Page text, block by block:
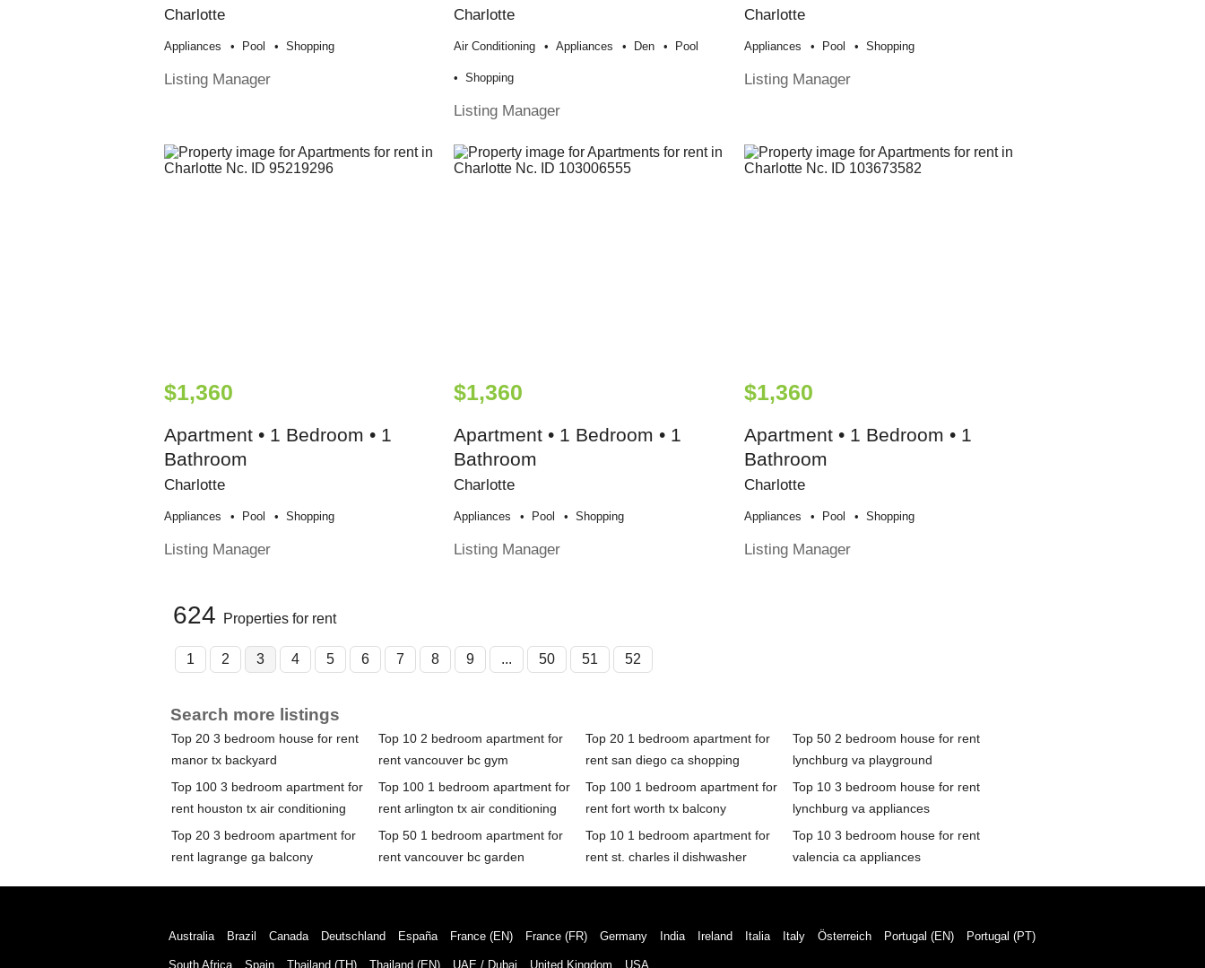
Charlotte
Appliances Pool Shopping
Listing Manager
Charlotte
Air Conditioning Appliances Den Pool
Shopping
Listing Manager
Charlotte
Appliances Pool Shopping
Listing Manager
$1,360
Apartment • 1 Bedroom • 1
Bathroom
Charlotte
Appliances Pool Shopping
Listing Manager
$1,360
Apartment • 1 Bedroom • 1
Bathroom
Charlotte
Appliances Pool Shopping
Listing Manager
$1,360
Apartment • 1 Bedroom • 1
Bathroom
Charlotte
Appliances Pool Shopping
Listing Manager
624 Properties for rent
1 2 3 4 5 6 7 8 9 ... 50 51 52
Search more listings
Top 20 3 bedroom house for rent
manor tx backyard
Top 10 2 bedroom apartment for
rent vancouver bc gym
Top 20 1 bedroom apartment for
rent san diego ca shopping
Top 50 2 bedroom house for rent
lynchburg va playground
Top 100 3 bedroom apartment for
rent houston tx air conditioning
Top 100 1 bedroom apartment for
rent arlington tx air conditioning
Top 100 1 bedroom apartment for
rent fort worth tx balcony
Top 10 3 bedroom house for rent
lynchburg va appliances
Top 20 3 bedroom apartment for
rent lagrange ga balcony
Top 50 1 bedroom apartment for
rent vancouver bc garden
Top 10 1 bedroom apartment for
rent st. charles il dishwasher
Top 10 3 bedroom house for rent
valencia ca appliances
Australia Brazil Canada Deutschland España France (EN) France (FR) Germany India Ireland Italia Italy Österreich Portugal (EN) Portugal (PT)
South Africa Spain Thailand (TH) Thailand (EN) UAE / Dubai United Kingdom USA